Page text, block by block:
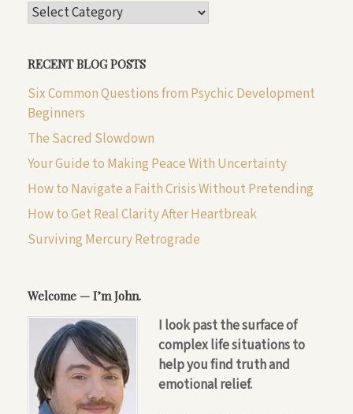
CATEGORIES
RECENT BLOG POSTS
Six Common Questions from Psychic Development
Beginners
The Sacred Slowdown
Your Guide to Making Peace With Uncertainty
How to Navigate a Faith Crisis Without Pretending
How to Get Real Clarity After Heartbreak
Surviving Mercury Retrograde
Welcome — I’m John.
I look past the surface of
complex life situations to
help you find truth and
emotional relief.